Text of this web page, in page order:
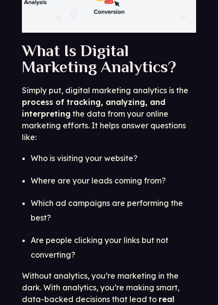
What Is Digital
Marketing Analytics?
Simply put, digital marketing analytics is the
process of tracking, analyzing, and
interpreting the data from your online
marketing efforts. It helps answer questions
like:
Who is visiting your website?
Where are your leads coming from?
Which ad campaigns are performing the
best?
Are people clicking your links but not
converting?
Without analytics, you’re marketing in the
dark. With analytics, you’re making smart,
data-backed decisions that lead to real